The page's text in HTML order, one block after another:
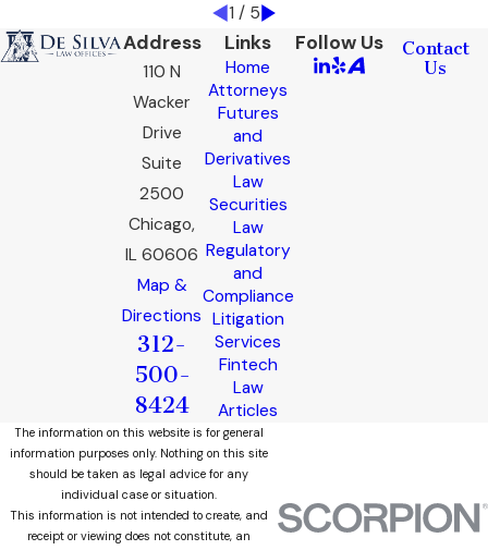
1 / 5
Address
110 N
Wacker
Drive
Suite
2500
Chicago,
IL 60606
Map &
Directions
312-
500-
8424
Links
Home
Attorneys
Futures
and
Derivatives
Law
Securities
Law
Regulatory
and
Compliance
Litigation
Services
Fintech
Law
Articles
Follow Us
Contact
Us
The information on this website is for general
information purposes only. Nothing on this site
should be taken as legal advice for any
individual case or situation.
This information is not intended to create, and
receipt or viewing does not constitute, an